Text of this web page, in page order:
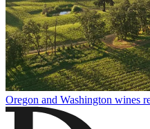
Oregon and Washington wines